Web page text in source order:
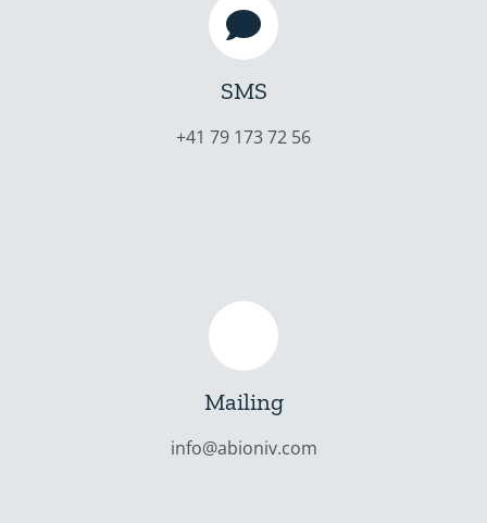
SMS
+41 79 173 72 56
Mailing
info@abioniv.com